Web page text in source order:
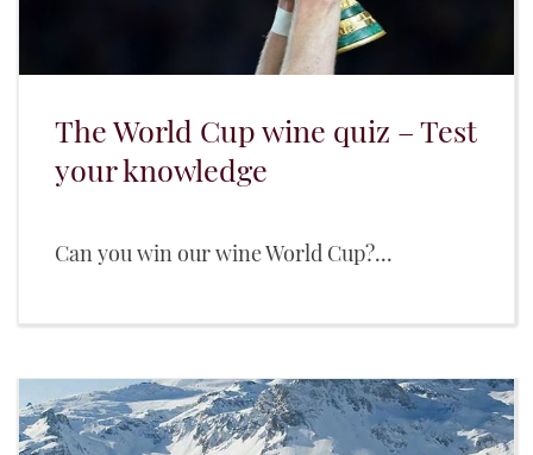
The World Cup wine quiz – Test
your knowledge
Can you win our wine World Cup?...